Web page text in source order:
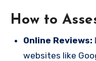
How to
Online Reviews:
websites like